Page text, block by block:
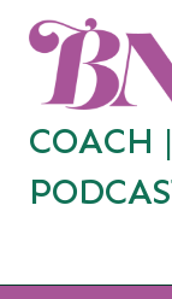
COACH |